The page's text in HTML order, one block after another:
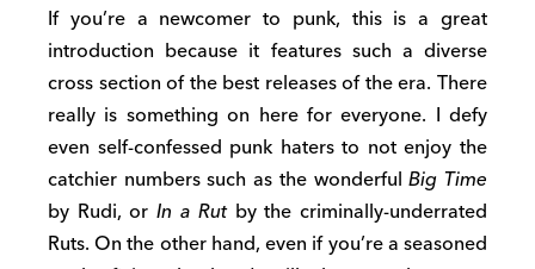
If you’re a newcomer to punk, this is a great
introduction because it features such a diverse
cross section of the best releases of the era. There
really is something on here for everyone. I defy
even self-confessed punk haters to not enjoy the
catchier numbers such as the wonderfulBig Time
by Rudi, or In a Rutby the criminally-underrated
Ruts. On the other hand, even if you’re a seasoned